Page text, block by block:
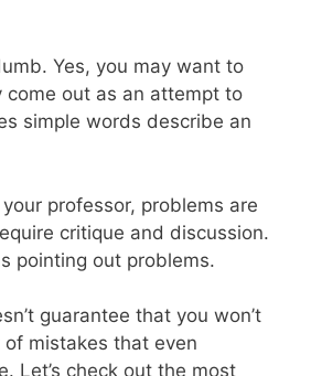
Yes, you may want to
out as an attempt to
simple words describe an
professor, problems are
critique and discussion.
pointing out problems.
guarantee that you won’t
mistakes that even
Let’s check out the most